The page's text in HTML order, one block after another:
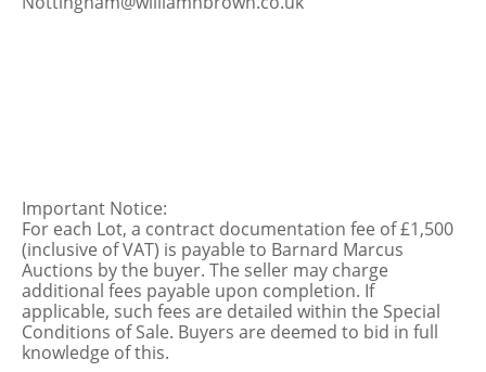
Important Notice:
For each Lot, a contract documentation fee of £1,500
(inclusive of VAT) is payable to Barnard Marcus
Auctions by the buyer. The seller may charge
additional fees payable upon completion. If
applicable, such fees are detailed within the Special
Conditions of Sale. Buyers are deemed to bid in full
knowledge of this.